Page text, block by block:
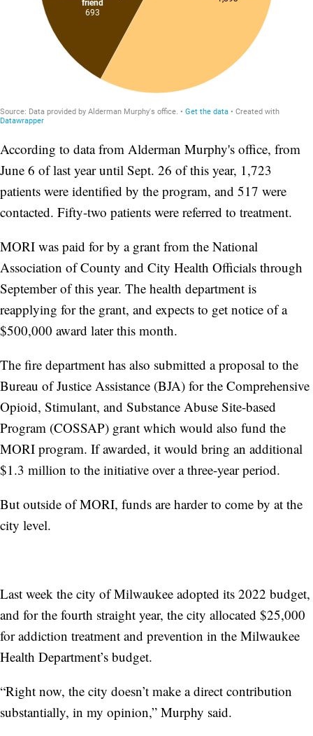
According to data from Alderman Murphy's office, from
June 6 of last year until Sept. 26 of this year, 1,723
patients were identified by the program, and 517 were
contacted. Fifty-two patients were referred to treatment.
MORI was paid for by a grant from the National
Association of County and City Health Officials through
September of this year. The health department is
reapplying for the grant, and expects to get notice of a
$500,000 award later this month.
The fire department has also submitted a proposal to the
Bureau of Justice Assistance (BJA) for the Comprehensive
Opioid, Stimulant, and Substance Abuse Site-based
Program (COSSAP) grant which would also fund the
MORI program. If awarded, it would bring an additional
$1.3 million to the initiative over a three-year period.
But outside of MORI, funds are harder to come by at the
city level.
Last week the city of Milwaukee adopted its 2022 budget,
and for the fourth straight year, the city allocated $25,000
for addiction treatment and prevention in the Milwaukee
Health Department’s budget.
“Right now, the city doesn’t make a direct contribution
substantially, in my opinion,” Murphy said.